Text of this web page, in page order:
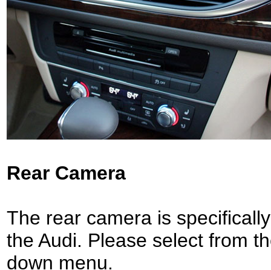
Rear Camera
The rear camera is
the Audi. Please select from
down menu.